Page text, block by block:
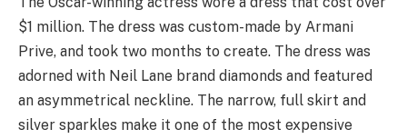
$1 million. The dress was custom-made by Armani
Prive, and took two months to create. The dress was
adorned with Neil Lane brand diamonds and featured
an asymmetrical neckline. The narrow, full skirt and
silver sparkles make it one of the most expensive